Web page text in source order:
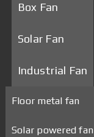
Box Fan
Solar Fan
Industrial Fan
Floor metal fan
Solar powered fan